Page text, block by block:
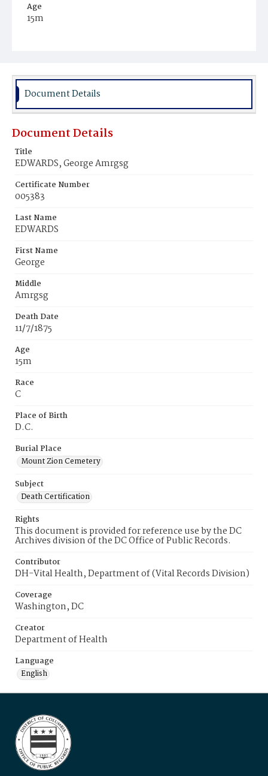
Age
15m
Burial Place
Document Details
Document Details
Title
EDWARDS, George Amrgsg
Certificate Number
005383
Last Name
EDWARDS
First Name
George
Middle
Amrgsg
Death Date
11/7/1875
Age
15m
Race
C
Place of Birth
D.C.
Burial Place
Mount Zion Cemetery
Subject
Death Certification
Rights
This document is provided for reference use by the DC
Archives division of the DC Office of Public Records.
Contributor
DH-Vital Health, Department of (Vital Records Division)
Coverage
Washington, DC
Creator
Department of Health
Language
English